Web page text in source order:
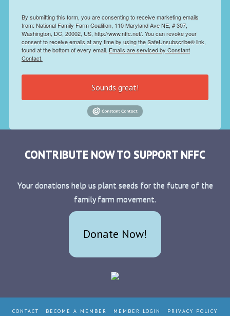
By submitting this form, you are consenting to receive marketing emails
from: National Family Farm Coalition, 110 Maryland Ave NE, # 307,
Washington, DC, 20002, US, http://www.nffc.net/. You can revoke your
consent to receive emails at any time by using the SafeUnsubscribe® link,
found at the bottom of every email. Emails are serviced by Constant
Contact.
Sounds great!
CONTRIBUTE NOW TO SUPPORT NFFC
Your donations help us plant seeds for the future of the
family farm movement.
Donate Now!
CONTACT BECOME A MEMBER MEMBER LOGIN PRIVACY POLICY